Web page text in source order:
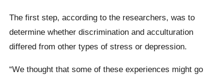
The first step, according to the researchers, was to
determine whether discrimination and acculturation
differed from other types of stress or depression.
“We thought that some of these experiences might go